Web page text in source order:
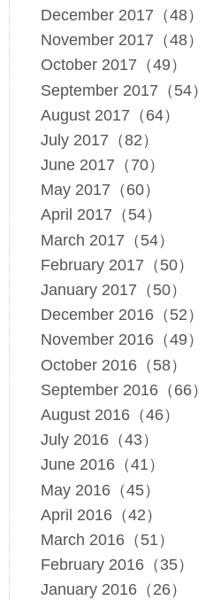
December 2017（48）
November 2017（48）
October 2017（49）
September 2017（54）
August 2017（64）
July 2017（82）
June 2017（70）
May 2017（60）
April 2017（54）
March 2017（54）
February 2017（50）
January 2017（50）
December 2016（52）
November 2016（49）
October 2016（58）
September 2016（66）
August 2016（46）
July 2016（43）
June 2016（41）
May 2016（45）
April 2016（42）
March 2016（51）
February 2016（35）
January 2016（26）